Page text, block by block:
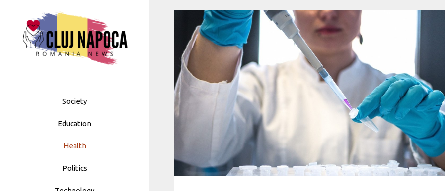
content
Society
Education
Health
Politics